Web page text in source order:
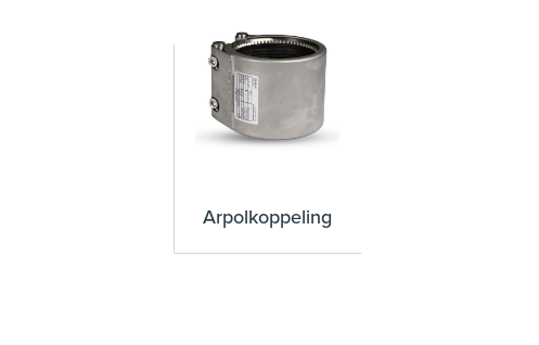
Arpolkoppeling